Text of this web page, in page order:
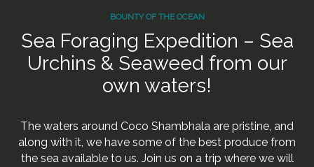
BOUNTY OF THE OCEAN
Sea Foraging Expedition – Sea
Urchins & Seaweed from our
own waters!
The waters around Coco Shambhala are pristine, and
along with it, we have some of the best produce from
the sea available to us. Join us on a trip where we will